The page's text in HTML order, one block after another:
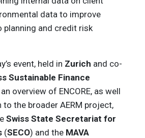
data to improve
and credit risk
event, held in Zurich and co-
Sustainable Finance
overview of ENCORE, as well
the broader AERM project,
Swiss State Secretariat for
(SECO) and the MAVA